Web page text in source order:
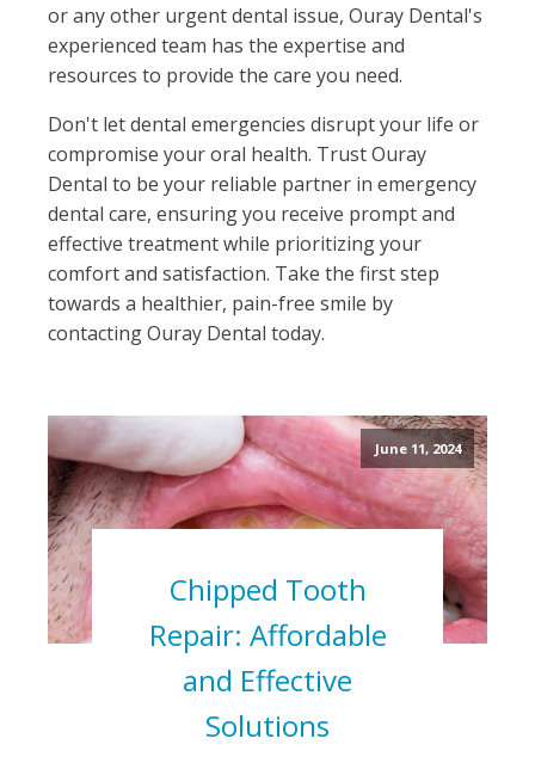
or any other urgent dental issue, Ouray Dental's
experienced team has the expertise and
resources to provide the care you need.
Don't let dental emergencies disrupt your life or
compromise your oral health. Trust Ouray
Dental to be your reliable partner in emergency
dental care, ensuring you receive prompt and
effective treatment while prioritizing your
comfort and satisfaction. Take the first step
towards a healthier, pain-free smile by
contacting Ouray Dental today.
June 11, 2024
Chipped Tooth
Repair: Affordable
and Effective
Solutions